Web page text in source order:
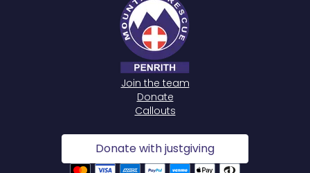
Join the team
Donate
Callouts
Donate with justgiving